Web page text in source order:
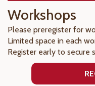
Workshops
Please preregister for
Limited space in each
Register early to secure